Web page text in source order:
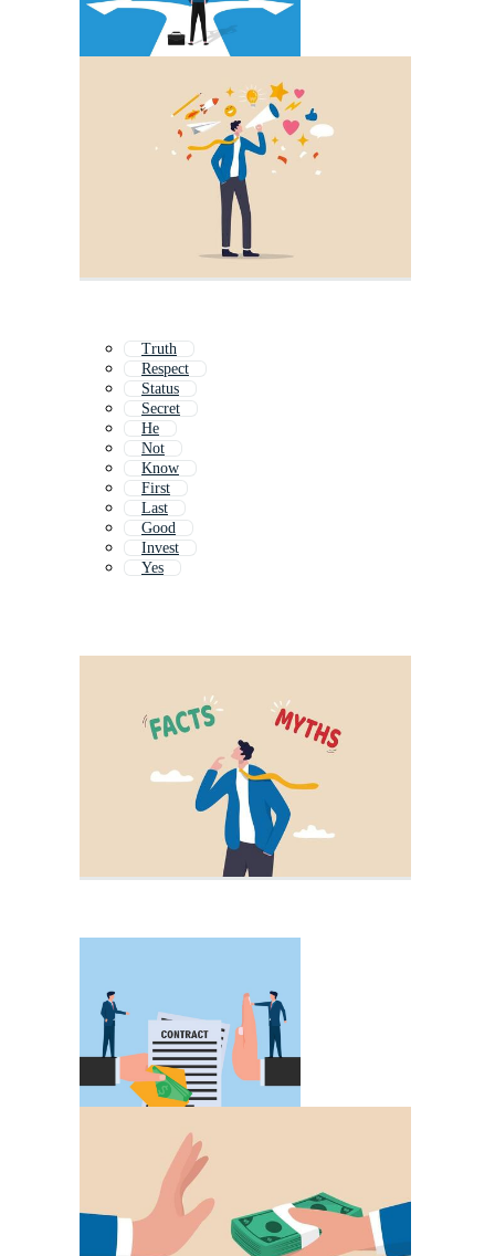
Truth
Respect
Status
Secret
He
Not
Know
First
Last
Good
Invest
Yes